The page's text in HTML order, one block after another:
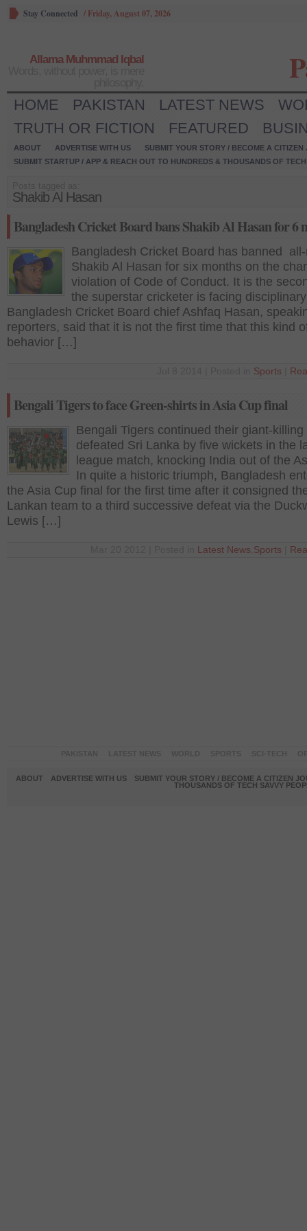
Stay Connected / Friday, August 07, 2026
Allama Muhmmad Iqbal
HOME PAKISTAN LATEST NEWS
TRUTH OR FICTION
FEATURED
ABOUT ADVERTISE WITH US
SUBMIT YOUR STORY / BECOME A CITIZEN
SUBMIT STARTUP / APP & REACH OUT TO HUNDREDS & THOUSANDS OF
Shakib Al Hasan
Bangladesh Cricket Board bans Shakib Al Hasan for 6
Bangladesh Cricket Board has banned
Shakib Al Hasan for six months on the
violation of Code of Conduct. It is the
the superstar cricketer is facing
Bangladesh Cricket Board chief Ashfaq Hasan,
reporters, said that it is not the first time that this kind
behavior […]
Sports
Bengali Tigers to face Green-shirts in Asia Cup final
Bengali Tigers continued their giant-
defeated Sri Lanka by five wickets in the
league match, knocking India out of the
In quite a historic triumph, Bangladesh
the Asia Cup final for the first time after it consigned
Lankan team to a third successive defeat via the
Lewis […]
Latest News Sports
ABOUT ADVERTISE WITH US
SUBMIT YOUR STORY / BECOME A CITIZEN
THOUSANDS OF TECH SAVVY